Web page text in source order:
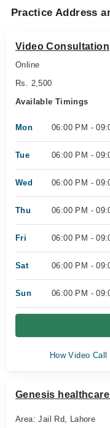
Practice Address
Video Consultation
Online
Rs. 2,500
Available Timings
Mon 06:00 PM -
Tue 06:00 PM -
Wed 06:00 PM -
Thu 06:00 PM -
Fri 06:00 PM -
Sat 06:00 PM -
Sun 06:00 PM -
How Video
Genesis
Area: Jail Rd, Lahore